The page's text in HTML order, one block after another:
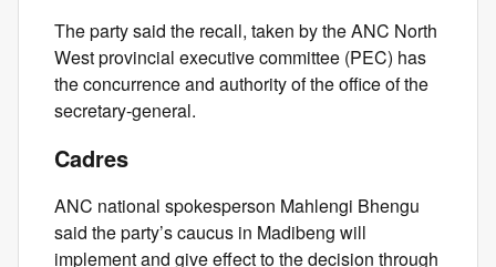
The party said the recall, taken by the ANC North
West provincial executive committee (PEC) has
the concurrence and authority of the office of the
secretary-general.
Cadres
ANC national spokesperson Mahlengi Bhengu
said the party’s caucus in Madibeng will
implement and give effect to the decision through